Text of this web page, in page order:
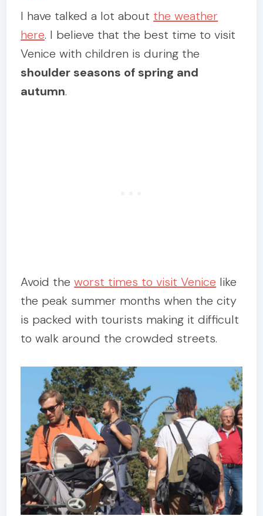
I have talked a lot about the weather
here. I believe that the best time to visit
Venice with children is during the
shoulder seasons of spring and
autumn.
Avoid theworst times to visit Venice like
the peak summer months when the city
is packed with tourists making it difficult
to walk around the crowded streets.